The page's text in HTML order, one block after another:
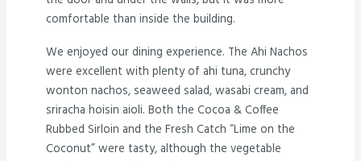
comfortable than inside the building.
We enjoyed our dining experience. The Ahi Nachos
were excellent with plenty of ahi tuna, crunchy
wonton nachos, seaweed salad, wasabi cream, and
sriracha hoisin aioli. Both the Cocoa & Coffee
Rubbed Sirloin and the Fresh Catch “Lime on the
Coconut” were tasty, although the vegetable